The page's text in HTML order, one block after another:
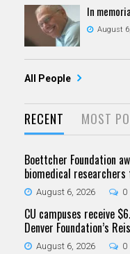
In
August
All People
RECENT MOST
Boettcher Foundation
biomedical researchers
August 6, 2026 0
CU campuses receive
Denver Foundation’s
August 6, 2026 0